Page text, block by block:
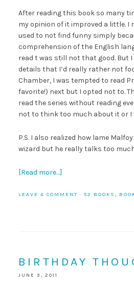
After reading this book so many
my opinion of it improved a little. I
used to not find funny simply
comprehension of the English
read t was still not that good. But
details that I’d really rather not
Chamber, I was tempted to read
favorite!) next but I opted not to.
read the series without reading
not to think too much about it or I
P.S. I also realized how lame
wizard but he really talks too
[Read more…]
LEAVE A COMMENT · 52 BOOKS ,
BIRTHDAY
JUNE 3, 2011